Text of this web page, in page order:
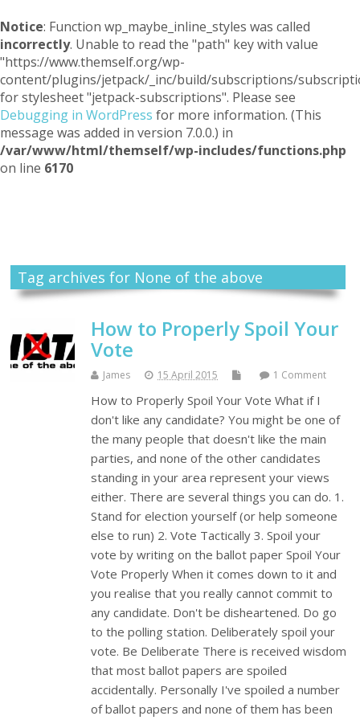
Notice: Function wp_maybe_inline_styles was called
incorrectly. Unable to read the "path" key with value
"https://www.themself.org/wp-
content/plugins/jetpack/_inc/build/subscriptions/
for stylesheet "jetpack-subscriptions". Please see
Debugging in WordPress for more information. (This
message was added in version 7.0.0.) in
/var/www/html/themself/wp-includes/functions.php
on line 6170
Tag archives for None of the above
How to Properly Spoil Your
Vote
James 15 April 2015 1 Comment
How to Properly Spoil Your Vote What if I
don't like any candidate? You might be one of
the many people that doesn't like the main
parties, and none of the other candidates
standing in your area represent your views
either. There are several things you can do. 1.
Stand for election yourself (or help someone
else to run) 2. Vote Tactically 3. Spoil your
vote by writing on the ballot paper Spoil Your
Vote Properly When it comes down to it and
you realise that you really cannot commit to
any candidate. Don't be disheartened. Do go
to the polling station. Deliberately spoil your
vote. Be Deliberate There is received wisdom
that most ballot papers are spoiled
accidentally. Personally I've spoiled a number
of ballot papers and none of them has been